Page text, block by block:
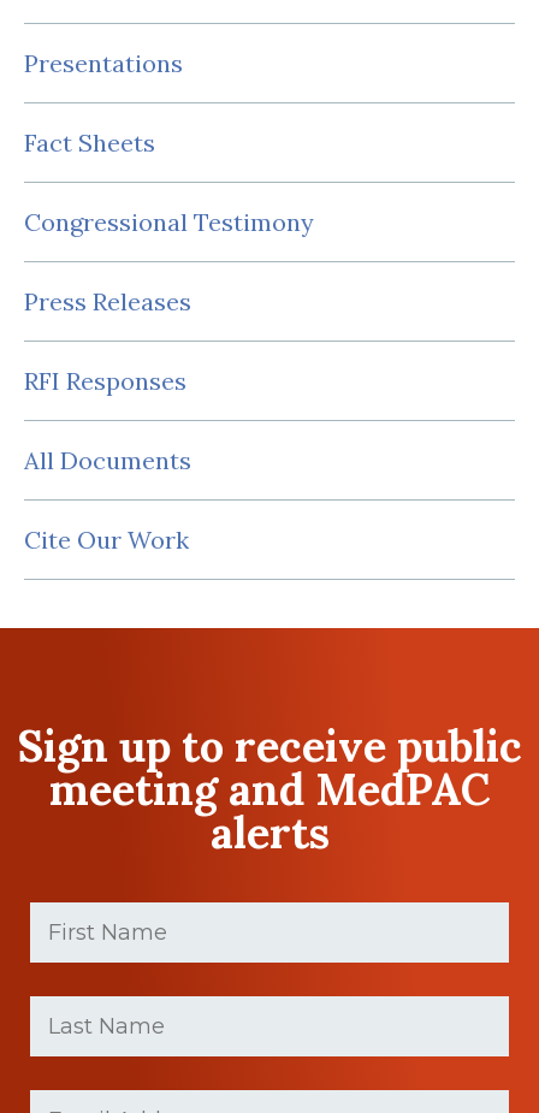
Presentations
Fact Sheets
Congressional Testimony
Press Releases
RFI Responses
All Documents
Cite Our Work
Sign up to receive public
meeting and MedPAC
alerts
First
Name (Required)
Last
Name (Required)